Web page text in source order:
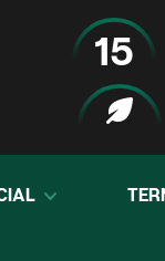
15